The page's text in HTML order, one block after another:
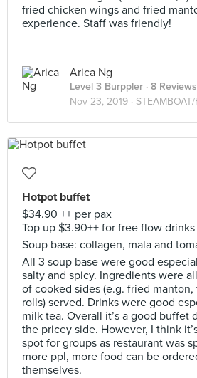
fried chicken wings and fried
experience. Staff was friendly!
Arica Ng
Level 3 Burppler · 8 Reviews
Nov 23, 2019 ·
Hotpot buffet
$34.90 ++ per pax
Top up $3.90++ for free flow drinks
Soup base: collagen, mala and
All 3 soup base were good
salty and spicy. Ingredients were
of cooked sides (e.g. fried manton,
rolls) served. Drinks were good
milk tea. Overall it’s a good buffet
the pricey side. However, I think
spot for groups as restaurant was
more ppl, more food can be
themselves.